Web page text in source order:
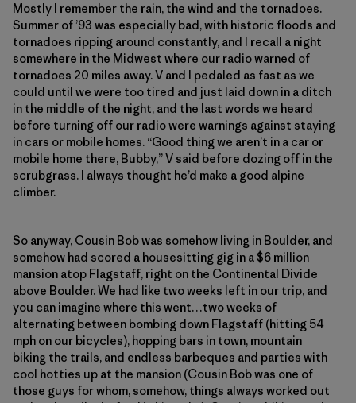
Mostly I remember the rain, the wind and the tornadoes.
Summer of ’93 was especially bad, with historic floods and
tornadoes ripping around constantly, and I recall a night
somewhere in the Midwest where our radio warned of
tornadoes 20 miles away. V and I pedaled as fast as we
could until we were too tired and just laid down in a ditch
in the middle of the night, and the last words we heard
before turning off our radio were warnings against staying
in cars or mobile homes. “Good thing we aren’t in a car or
mobile home there, Bubby,” V said before dozing off in the
scrubgrass. I always thought he’d make a good alpine
climber.
So anyway, Cousin Bob was somehow living in Boulder, and
somehow had scored a housesitting gig in a $6 million
mansion atop Flagstaff, right on the Continental Divide
above Boulder. We had like two weeks left in our trip, and
you can imagine where this went…two weeks of
alternating between bombing down Flagstaff (hitting 54
mph on our bicycles), hopping bars in town, mountain
biking the trails, and endless barbeques and parties with
cool hotties up at the mansion (Cousin Bob was one of
those guys for whom, somehow, things always worked out